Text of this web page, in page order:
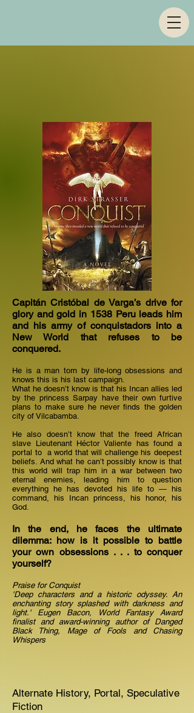
Capitán Cristóbal de Varga’s drive for
glory and gold in 1538 Peru leads him
and his army of conquistadors into a
New World that refuses to be
conquered.
He is a man torn by life-long obsessions and
knows this is his last campaign.
What he doesn’t know is that his Incan allies led
by the princess Sarpay have their own furtive
plans to make sure he never finds the golden
city of Vilcabamba.
He also doesn’t know that the freed African
slave Lieutenant Héctor Valiente has found a
portal to a world that will challenge his deepest
beliefs. And what he can’t possibly know is that
this world will trap him in a war between two
eternal enemies, leading him to question
everything he has devoted his life to —​ his
command, his Incan princess, his honor, his
God.
In the end, he faces the ultimate
dilemma: how is it possible to battle
your own obsessions . . . to conquer
yourself?
Praise for Conquist
'Deep characters and a historic odyssey. An
enchanting story splashed with darkness and
light.' Eugen Bacon, World Fantasy Award
finalist and award-winning author of Danged
Black Thing, Mage of Fools and Chasing
Whispers
Alternate History, Portal, Speculative
Fiction